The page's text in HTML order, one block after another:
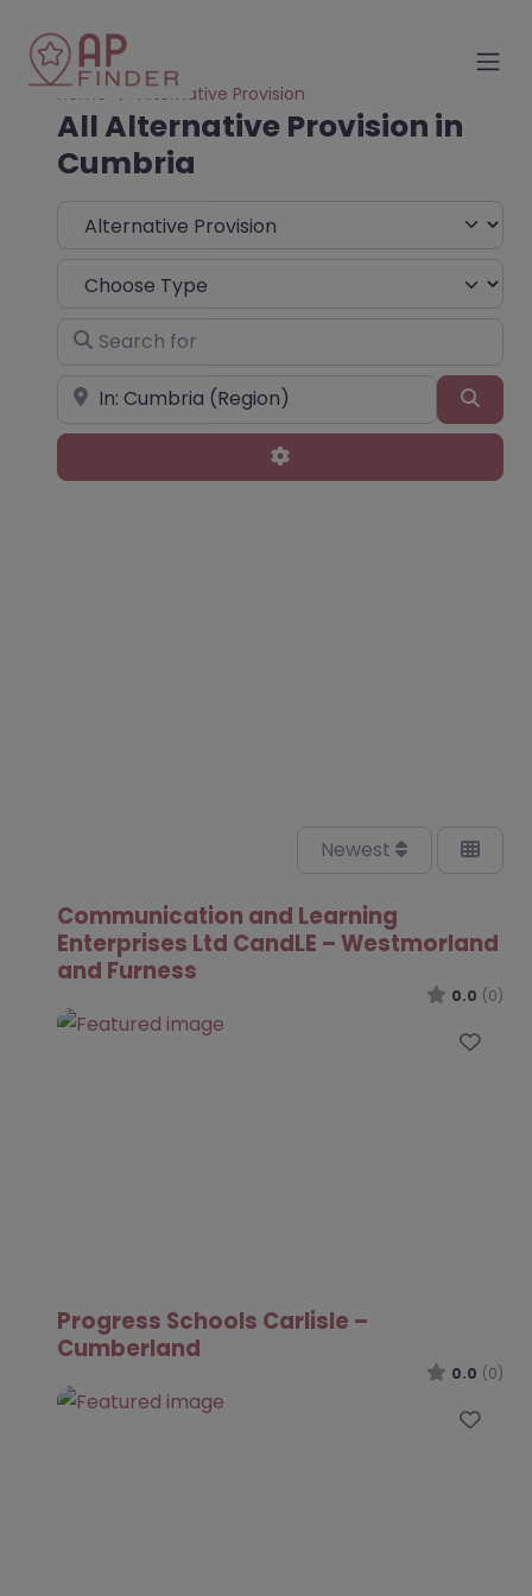
Home Alternative Provision
All Alternative Provision in
Cumbria
Select search type
Choose Type
Search for
Near
Advanced Filters
Newest
Communication and Learning
Enterprises Ltd CandLE – Westmorland
and Furness
0.0 (0)
Progress Schools Carlisle –
Cumberland
0.0 (0)